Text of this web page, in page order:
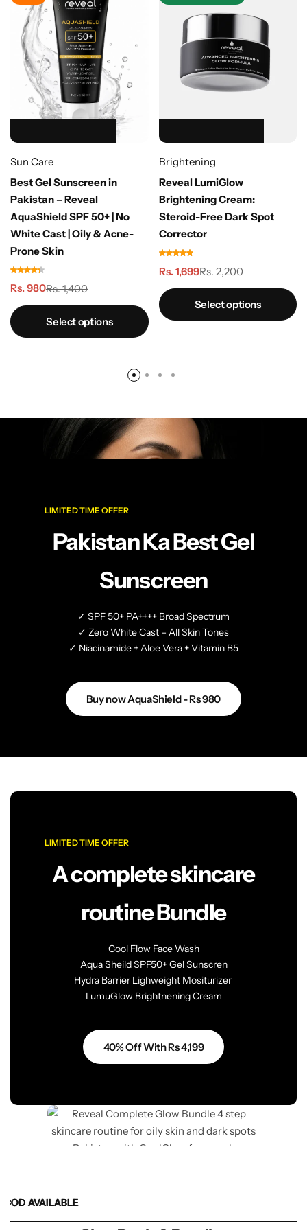
Sun Care
Best Gel Sunscreen in
Pakistan – Reveal
AquaShield SPF 50+ | No
White Cast | Oily & Acne-
Prone Skin
Rs. 1,400
Rs. 980
Select options
Brightening
Reveal LumiGlow
Brightening Cream:
Steroid-Free Dark Spot
Corrector
Rs. 2,200
Rs. 1,699
Select options
LIMITED TIME OFFER
Pakistan Ka Best Gel
Sunscreen
✓ SPF 50+ PA++++ Broad Spectrum
✓ Zero White Cast – All Skin Tones
✓ Niacinamide + Aloe Vera + Vitamin B5
Buy now AquaShield - Rs 980
LIMITED TIME OFFER
A complete skincare
routine Bundle
Cool Flow Face Wash
Aqua Sheild SPF50+ Gel Sunscren
Hydra Barrier Lighweight Mositurizer
LumuGlow Brightnening Cream
40% Off With Rs 4,199
AVAILABLE
AVAILABLE
AVAILABLE